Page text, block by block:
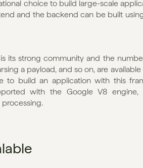
choice to build large-scale
and the backend can be built
its strong community and the
a payload, and so on, are
to build an application with this
with the Google V8 engine,